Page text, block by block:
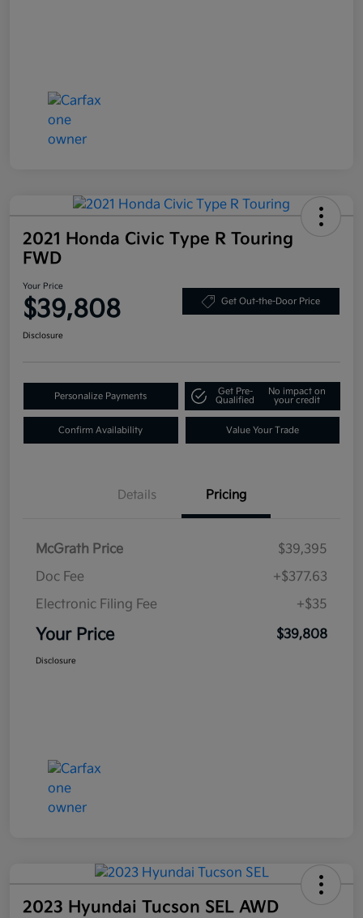
2021 Honda Civic Type R Touring
FWD
Your Price
$39,808 Get Out-the-Door Price
Disclosure
Personalize Payments
Get Pre-
Qualified
No impact on
your credit
Confirm Availability Value Your Trade
Details Pricing
McGrath Price
$39,395
Doc Fee
+$377.63
Electronic Filing Fee
+$35
Your Price $39,808
Disclosure
2023 Hyundai Tucson SEL AWD